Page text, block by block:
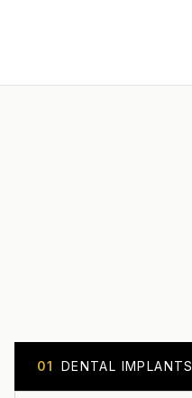
01 DENTAL IMPLANTS